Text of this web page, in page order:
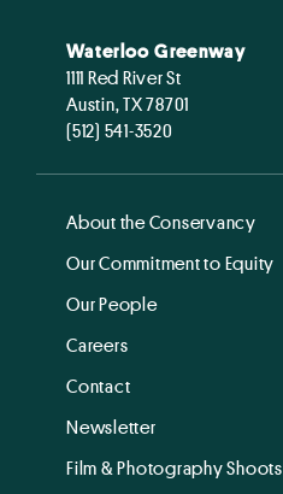
Waterloo Greenway
1111 Red River St
Austin, TX 78701
(512) 541-3520
About the Conservancy
Our Commitment to Equity
Our People
Careers
Contact
Newsletter
Film & Photography Shoots